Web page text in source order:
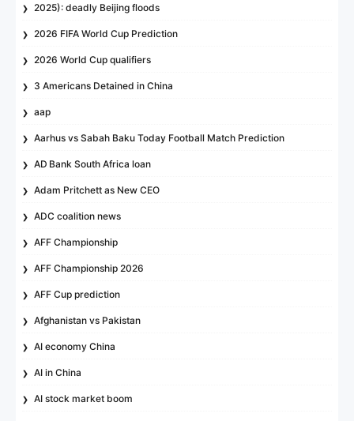
2025): deadly Beijing floods
2026 FIFA World Cup Prediction
2026 World Cup qualifiers
3 Americans Detained in China
aap
Aarhus vs Sabah Baku Today Football Match Prediction
AD Bank South Africa loan
Adam Pritchett as New CEO
ADC coalition news
AFF Championship
AFF Championship 2026
AFF Cup prediction
Afghanistan vs Pakistan
AI economy China
AI in China
AI stock market boom